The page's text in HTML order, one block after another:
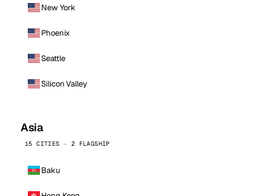
New York
Phoenix
Seattle
Silicon Valley
Asia
15 CITIES · 2 FLAGSHIP
Baku